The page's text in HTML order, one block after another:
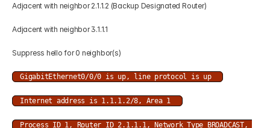
Adjacent with neighbor 2.1.1.2 (Backup Designated Router)
Adjacent with neighbor 3.1.1.1
Suppress hello for 0 neighbor(s)
GigabitEthernet0/0/0 is up, line protocol is up
Internet address is 1.1.1.2/8, Area 1
Process ID 1, Router ID 2.1.1.1, Network Type BROADCAST,